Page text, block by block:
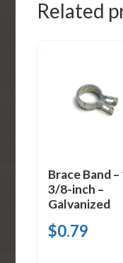
Related
Brace Band –
3/8-inch –
Galvanized
$0.79